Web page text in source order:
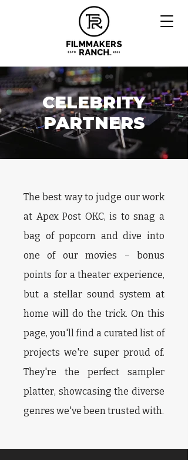
CELEBRITY
PARTNERS
The best way to judge our work
at Apex Post OKC, is to snag a
bag of popcorn and dive into
one of our movies – bonus
points for a theater experience,
but a stellar sound system at
home will do the trick. On this
page, you'll find a curated list of
projects we're super proud of.
They're the perfect sampler
platter, showcasing the diverse
genres we've been trusted with.